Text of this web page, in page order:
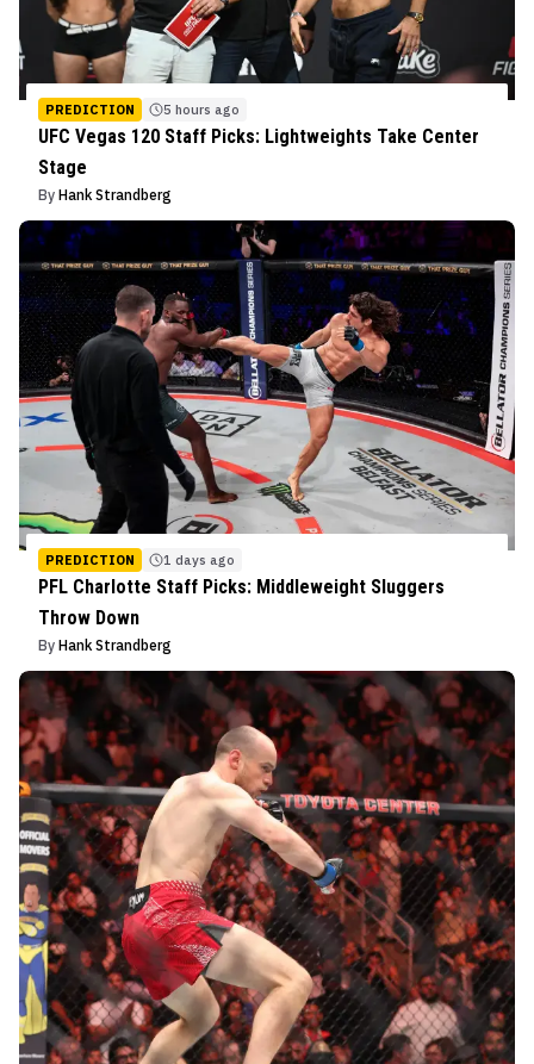
PREDICTION 5 hours ago
UFC Vegas 120 Staff Picks: Lightweights Take Center
Stage
By Hank Strandberg
PREDICTION 1 days ago
PFL Charlotte Staff Picks: Middleweight Sluggers
Throw Down
By Hank Strandberg